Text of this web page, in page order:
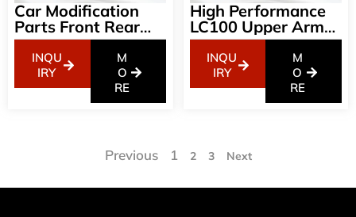
Car Modification
Parts Front Rear
Bumper Grill For LC
200-2008-2021 GR
Style Grille-With
Light
INQU
IRY
M
O
RE
High Performance
LC100 Upper Arm
Aluminum
Suspension System
INQU
IRY
M
O
RE
Previous 1 2 3 Next